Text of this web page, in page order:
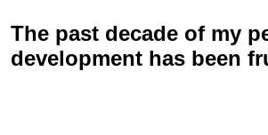
The past decade of my
development has been